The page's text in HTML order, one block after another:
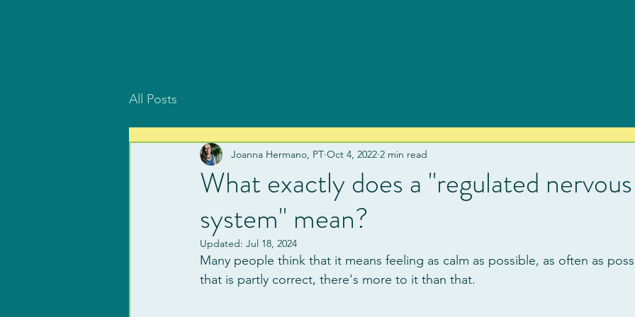
All Posts
What exactly does a "regulated nervous
system" mean?
Joanna Hermano, PT Oct 4, 2022 2 min read
Updated: Jul 18, 2024
Many people think that it means feeling as calm as possible, as often as
that is partly correct, there's more to it than that.